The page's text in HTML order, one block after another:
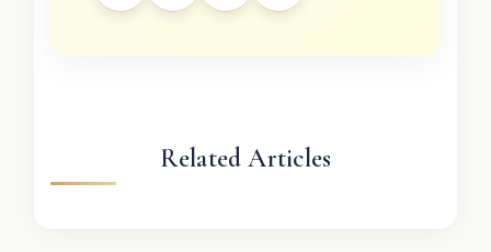
Related Articles